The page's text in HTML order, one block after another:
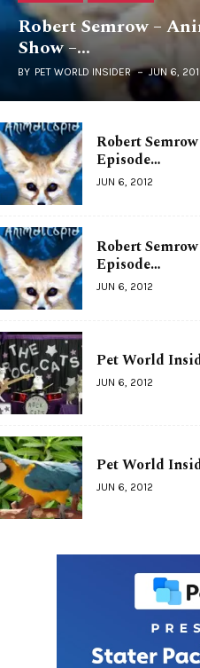
Robert Semrow –
Show –…
BY PET WORLD INSIDER JUN 6,
Robert
Episode…
JUN 6, 2012
Robert
Episode…
JUN 6, 2012
Pet World
JUN 6, 2012
Pet World
JUN 6, 2012